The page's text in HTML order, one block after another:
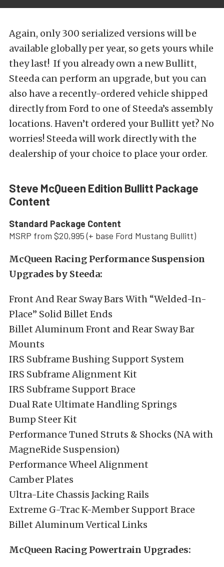
Again, only 300 serialized versions will be
available globally per year, so gets yours while
they last! If you already own a new Bullitt,
Steeda can perform an upgrade, but you can
also have a recently-ordered vehicle shipped
directly from Ford to one of Steeda’s assembly
locations. Haven’t ordered your Bullitt yet? No
worries! Steeda will work directly with the
dealership of your choice to place your order.
Steve McQueen Edition Bullitt Package
Content
Standard Package Content
MSRP from $20,995 (+ base Ford Mustang Bullitt)
McQueen Racing Performance Suspension
Upgrades by Steeda:
Front And Rear Sway Bars With “Welded-In-
Place” Solid Billet Ends
Billet Aluminum Front and Rear Sway Bar
Mounts
IRS Subframe Bushing Support System
IRS Subframe Alignment Kit
IRS Subframe Support Brace
Dual Rate Ultimate Handling Springs
Bump Steer Kit
Performance Tuned Struts & Shocks (NA with
MagneRide Suspension)
Performance Wheel Alignment
Camber Plates
Ultra-Lite Chassis Jacking Rails
Extreme G-Trac K-Member Support Brace
Billet Aluminum Vertical Links
McQueen Racing Powertrain Upgrades: